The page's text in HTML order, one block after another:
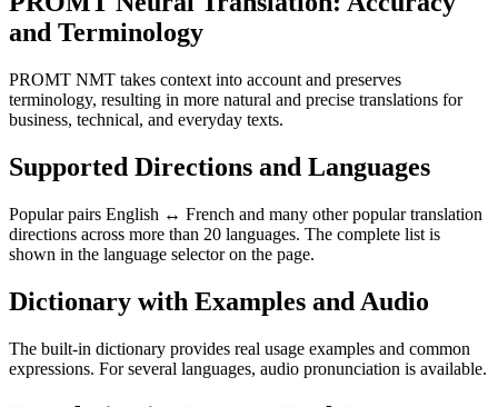
and Terminology
PROMT NMT takes context into account and preserves
terminology, resulting in more natural and precise translations for
business, technical, and everyday texts.
Supported Directions and Languages
Popular pairs English ↔ French and many other popular translation
directions across more than 20 languages. The complete list is
shown in the language selector on the page.
Dictionary with Examples and Audio
The built-in dictionary provides real usage examples and common
expressions. For several languages, audio pronunciation is available.